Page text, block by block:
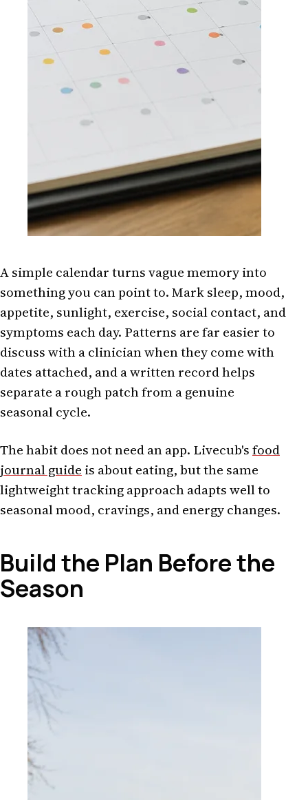
A simple calendar turns vague memory into
something you can point to. Mark sleep, mood,
appetite, sunlight, exercise, social contact, and
symptoms each day. Patterns are far easier to
discuss with a clinician when they come with
dates attached, and a written record helps
separate a rough patch from a genuine
seasonal cycle.
The habit does not need an app. Livecub'sfood
journal guide is about eating, but the same
lightweight tracking approach adapts well to
seasonal mood, cravings, and energy changes.
Build the Plan Before the
Season